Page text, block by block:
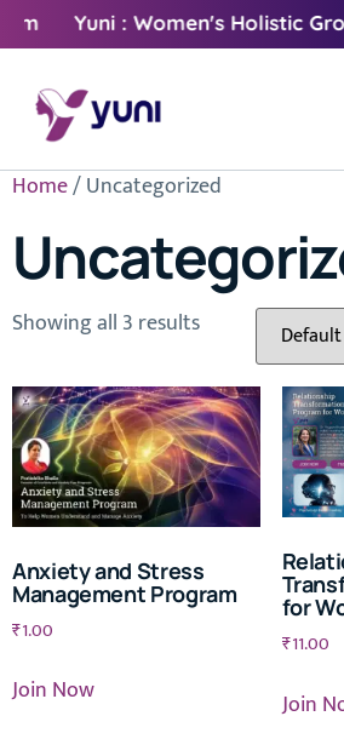
Yuni : Women's Holistic
Home/ Uncategorized
Showing all 3 results
Anxiety and Stress
Management Program
₹1.00
Join Now
for
₹11.00
Join